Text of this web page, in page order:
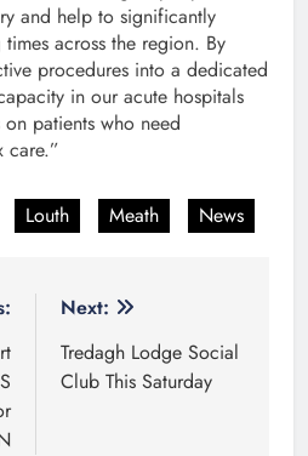
and help to significantly
across the region. By
procedures into a dedicated
in our acute hospitals
patients who need
care.”
Louth Meath News
Next:
Tredagh Lodge Social
Club This Saturday